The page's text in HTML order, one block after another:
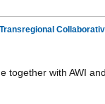
together with AWI